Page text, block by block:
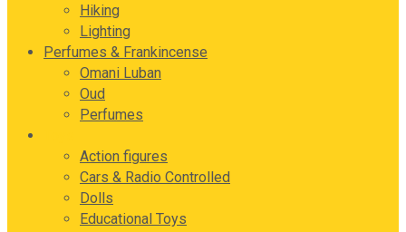
Hiking
Lighting
Perfumes & Frankincense
Omani Luban
Oud
Perfumes
Action figures
Cars & Radio Controlled
Dolls
Educational Toys